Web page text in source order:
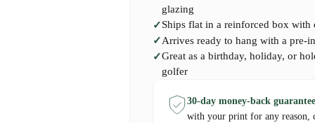
glazing
Ships flat in a reinforced box with
Arrives ready to hang with a pre-
Great as a birthday, holiday, or
golfer
30-day money-back
with your print for any reason,